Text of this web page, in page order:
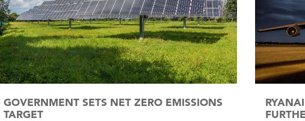
GOVERNMENT SETS NET ZERO EMISSIONS
TARGET